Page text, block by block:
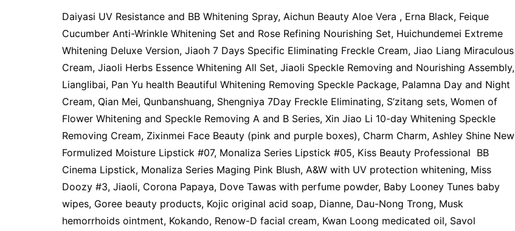
Daiyasi UV Resistance and BB Whitening Spray, Aichun Beauty Aloe Vera , Erna Black, Feique
Cucumber Anti-Wrinkle Whitening Set and Rose Refining Nourishing Set, Huichundemei Extreme
Whitening Deluxe Version, Jiaoh 7 Days Specific Eliminating Freckle Cream, Jiao Liang Miraculous
Cream, Jiaoli Herbs Essence Whitening All Set, Jiaoli Speckle Removing and Nourishing Assembly,
Lianglibai, Pan Yu health Beautiful Whitening Removing Speckle Package, Palamna Day and Night
Cream, Qian Mei, Qunbanshuang, Shengniya 7Day Freckle Eliminating, S’zitang sets, Women of
Flower Whitening and Speckle Removing A and B Series, Xin Jiao Li 10-day Whitening Speckle
Removing Cream, Zixinmei Face Beauty (pink and purple boxes), Charm Charm, Ashley Shine New
Formulized Moisture Lipstick #07, Monaliza Series Lipstick #05, Kiss Beauty Professional BB
Cinema Lipstick, Monaliza Series Maging Pink Blush, A&W with UV protection whitening, Miss
Doozy #3, Jiaoli, Corona Papaya, Dove Tawas with perfume powder, Baby Looney Tunes baby
wipes, Goree beauty products, Kojic original acid soap, Dianne, Dau-Nong Trong, Musk
hemorrhoids ointment, Kokando, Renow-D facial cream, Kwan Loong medicated oil, Savol